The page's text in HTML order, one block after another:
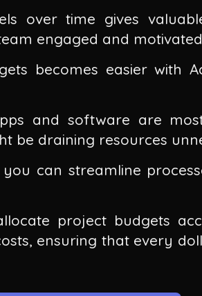
over time gives
engaged and
becomes easier with
and software are
be draining resources
can streamline
project budgets
ensuring that every